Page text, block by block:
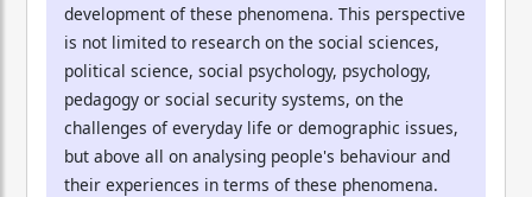
development of these phenomena. This perspective
is not limited to research on the social sciences,
political science, social psychology, psychology,
pedagogy or social security systems, on the
challenges of everyday life or demographic issues,
but above all on analysing people's behaviour and
their experiences in terms of these phenomena.